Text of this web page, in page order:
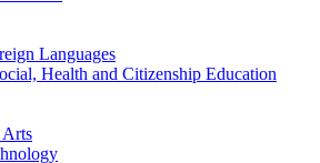
Languages
Health and Citizenship Education
Arts